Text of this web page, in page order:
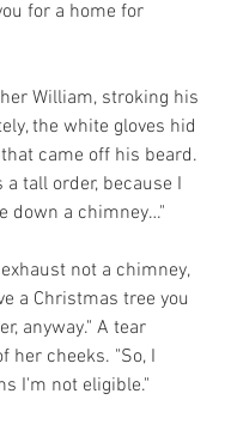
for a home for
William, stroking his
the white gloves hid
came off his beard.
a tall order, because I
down a chimney…"
not a chimney,
a Christmas tree you
anyway." A tear
her cheeks. "So, I
I'm not eligible."